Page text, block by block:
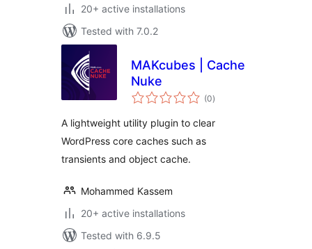
20+ active installations
Tested with 7.0.2
MAKcubes | Cache
Nuke
(0total
ratings
)
A lightweight utility plugin to clear
WordPress core caches such as
transients and object cache.
Mohammed Kassem
20+ active installations
Tested with 6.9.5